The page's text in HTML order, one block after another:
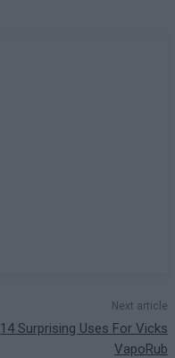
Next article
14 Surprising Uses For Vicks
VapoRub